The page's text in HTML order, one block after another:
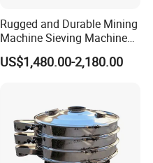
Rugged and Durable Mining
Machine Sieving Machine
304 Stainless Steel
Vibrating Screen Screening
Applications
US$1,480.00-2,180.00